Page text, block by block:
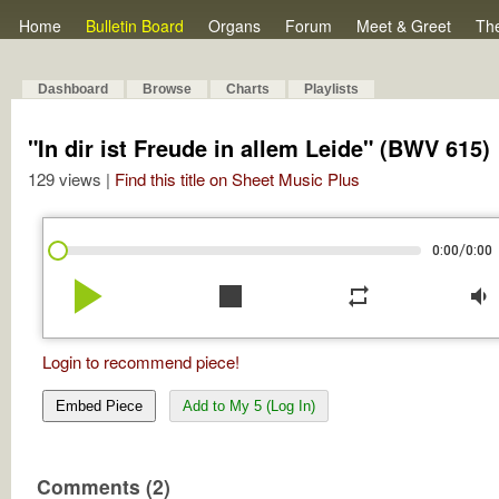
Home Bulletin Board Organs Forum Meet & Greet
Dashboard Browse Charts Playlists
"In dir ist Freude in allem Leide" (BWV 615)
129 views | Find this title on Sheet Music Plus
0:00/0:00
play_arrow stop repeat volume_down
Login to recommend piece!
Embed Piece Add to My 5 (Log In)
Comments (2)